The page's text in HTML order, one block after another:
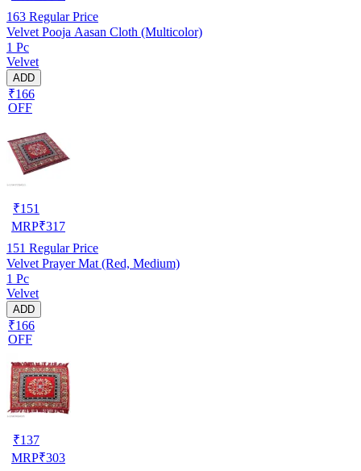
163 Regular Price
Velvet Pooja Aasan Cloth (Multicolor)
1 Pc
Velvet
ADD
₹166
OFF
₹151
MRP₹317
151 Regular Price
Velvet Prayer Mat (Red, Medium)
1 Pc
Velvet
ADD
₹166
OFF
₹137
MRP₹303